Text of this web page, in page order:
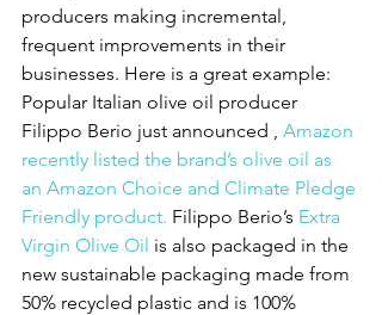
producers making incremental,
frequent improvements in their
businesses. Here is a great example:
Popular Italian olive oil producer
Filippo Berio just announced , Amazon
recently listed the brand’s olive oil as
an Amazon Choice and Climate Pledge
Friendly product. Filippo Berio’s Extra
Virgin Olive Oil is also packaged in the
new sustainable packaging made from
50% recycled plastic and is 100%